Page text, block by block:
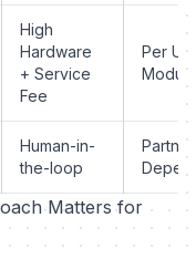
High
Hardware
+ Service
Fee
Per
Human-in-
the-loop
Partner
Matters for